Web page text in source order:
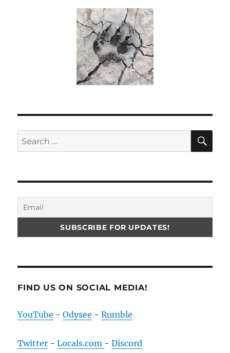
Search
for:
FIND US ON SOCIAL MEDIA!
YouTube -Odysee -Rumble
Twitter -Locals.com -Discord